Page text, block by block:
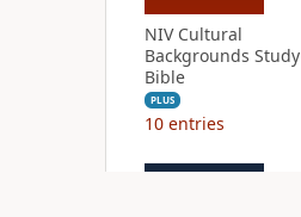
NIV Cultural
Backgrounds Study
Bible
PLUS
10 entries